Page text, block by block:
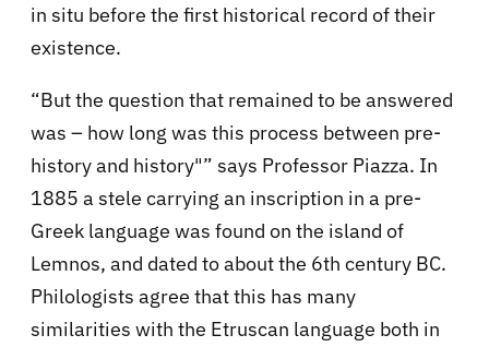
in situ before the first historical record of their
existence.
“But the question that remained to be answered
was – how long was this process between pre-
history and history"” says Professor Piazza. In
1885 a stele carrying an inscription in a pre-
Greek language was found on the island of
Lemnos, and dated to about the 6th century BC.
Philologists agree that this has many
similarities with the Etruscan language both in